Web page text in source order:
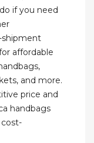
if you need
shipment
affordable
and more.
price and
handbags